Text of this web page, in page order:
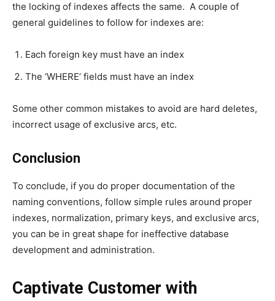
the locking of indexes affects the same. A couple of
general guidelines to follow for indexes are:
Each foreign key must have an index
The ‘WHERE’ fields must have an index
Some other common mistakes to avoid are hard deletes,
incorrect usage of exclusive arcs, etc.
Conclusion
To conclude, if you do proper documentation of the
naming conventions, follow simple rules around proper
indexes, normalization, primary keys, and exclusive arcs,
you can be in great shape for ineffective database
development and administration.
Captivate Customer with